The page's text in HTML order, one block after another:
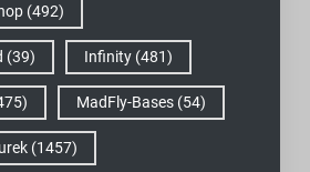
(492)
(39) Infinity(481)
MadFly-Bases(54)
(1457)